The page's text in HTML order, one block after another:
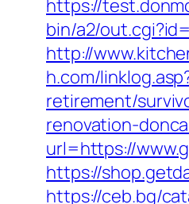
https://
bin/a2/
http://
h.com/
retirement/
renovation-
url=https://
https://
https://ceb.bg/